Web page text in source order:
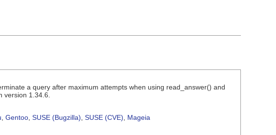
a query after maximum attempts when using read_answer() and
version 1.34.6.
Gentoo SUSE (Bugzilla) SUSE (CVE)
Mageia